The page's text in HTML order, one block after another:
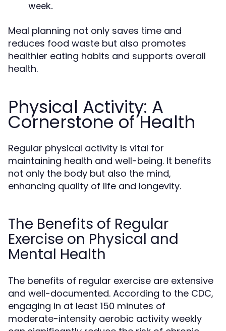
week.
Meal planning not only saves time and
reduces food waste but also promotes
healthier eating habits and supports overall
health.
Physical Activity: A
Cornerstone of Health
Regular physical activity is vital for
maintaining health and well-being. It benefits
not only the body but also the mind,
enhancing quality of life and longevity.
The Benefits of Regular
Exercise on Physical and
Mental Health
The benefits of regular exercise are extensive
and well-documented. According to the CDC,
engaging in at least 150 minutes of
moderate-intensity aerobic activity weekly